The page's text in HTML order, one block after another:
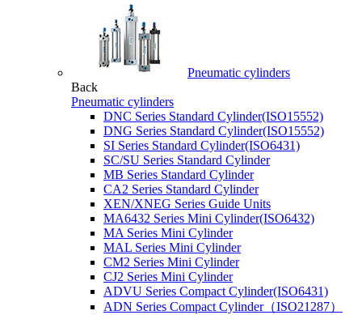
Pneumatic cylinders
Back
Pneumatic cylinders
DNC Series Standard Cylinder(ISO15552)
DNG Series Standard Cylinder(ISO15552)
SI Series Standard Cylinder(ISO6431)
SC/SU Series Standard Cylinder
MB Series Standard Cylinder
CA2 Series Standard Cylinder
XEN/XNEG Series Guide Units
MA6432 Series Mini Cylinder(ISO6432)
MA Series Mini Cylinder
MAL Series Mini Cylinder
CM2 Series Mini Cylinder
CJ2 Series Mini Cylinder
ADVU Series Compact Cylinder(ISO6431)
ADN Series Compact Cylinder（ISO21287）